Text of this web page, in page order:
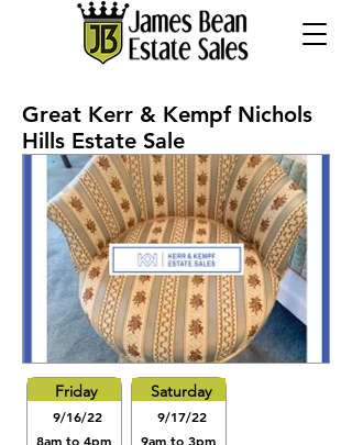
Great Kerr & Kempf Nichols
Hills Estate Sale
Friday
9/16/22
8am to 4pm
Saturday
9/17/22
9am to 3pm